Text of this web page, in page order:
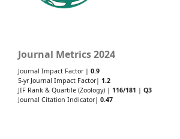
Journal Metrics 2024
Journal Impact Factor | 0.9
5-yr Journal Impact Factor| 1.2
JIF Rank & Quartile (Zoology) | 116/181 | Q3
Journal Citation Indicator| 0.47